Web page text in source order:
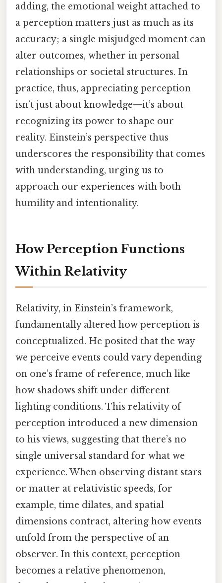
adding, the emotional weight attached to
a perception matters just as much as its
accuracy; a single misjudged moment can
alter outcomes, whether in personal
relationships or societal structures. In
practice, thus, appreciating perception
isn’t just about knowledge—it’s about
recognizing its power to shape our
reality. Einstein’s perspective thus
underscores the responsibility that comes
with understanding, urging us to
approach our experiences with both
humility and intentionality.
How Perception Functions
Within Relativity
Relativity, in Einstein’s framework,
fundamentally altered how perception is
conceptualized. He posited that the way
we perceive events could vary depending
on one’s frame of reference, much like
how shadows shift under different
lighting conditions. This relativity of
perception introduced a new dimension
to his views, suggesting that there’s no
single universal standard for what we
experience. When observing distant stars
or matter at relativistic speeds, for
example, time dilates, and spatial
dimensions contract, altering how events
unfold from the perspective of an
observer. In this context, perception
becomes a relative phenomenon,